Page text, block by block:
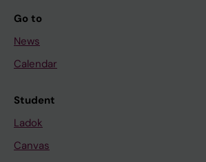
Go to
News
Calendar
Student
Ladok
Canvas